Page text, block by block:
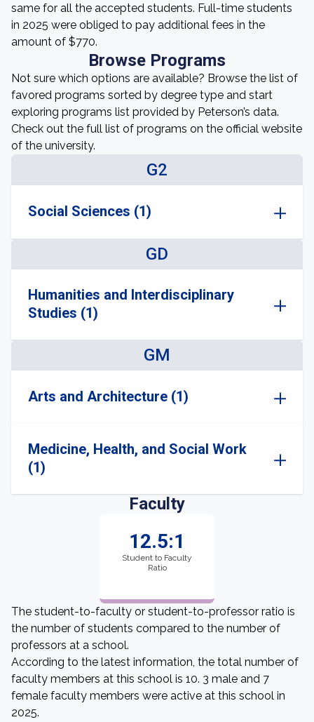
same for all the accepted students. Full-time students
in 2025 were obliged to pay additional fees in the
amount of $770.
Browse Programs
Not sure which options are available? Browse the list of
favored programs sorted by degree type and start
exploring programs list provided by Peterson’s data.
Check out the full list of programs on the official website
of the university.
G2
Social Sciences (1)
GD
Humanities and Interdisciplinary
Studies (1)
GM
Arts and Architecture (1)
Medicine, Health, and Social Work
(1)
Faculty
12.5:1
Student to Faculty
Ratio
The student-to-faculty or student-to-professor ratio is
the number of students compared to the number of
professors at a school.
According to the latest information, the total number of
faculty members at this school is 10. 3 male and 7
female faculty members were active at this school in
2025.